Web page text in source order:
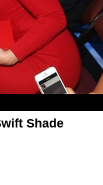
Shade